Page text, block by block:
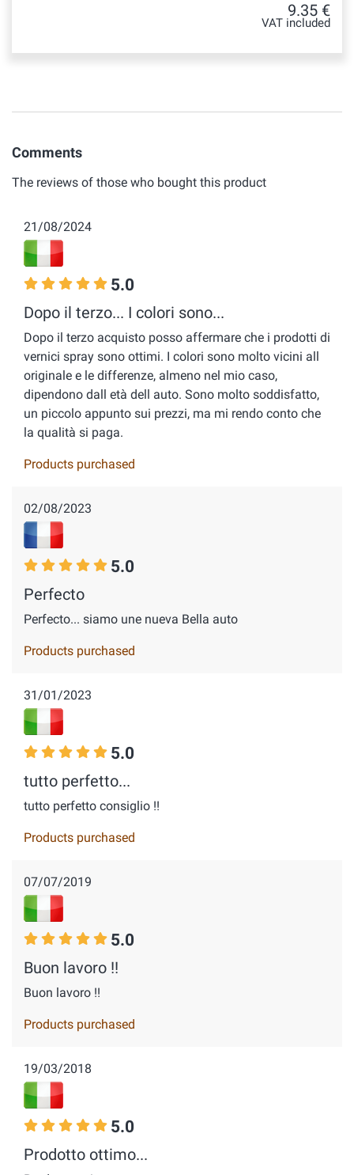
9.35 €
VAT included
Comments
The reviews of those who bought this product
21/08/2024
5.0
Dopo il terzo... I colori sono...
Dopo il terzo acquisto posso affermare che i prodotti di
vernici spray sono ottimi. I colori sono molto vicini all
originale e le differenze, almeno nel mio caso,
dipendono dall età dell auto. Sono molto soddisfatto,
un piccolo appunto sui prezzi, ma mi rendo conto che
la qualità si paga.
Products purchased
02/08/2023
5.0
Perfecto
Perfecto... siamo une nueva Bella auto
Products purchased
31/01/2023
5.0
tutto perfetto...
tutto perfetto consiglio !!
Products purchased
07/07/2019
5.0
Buon lavoro !!
Buon lavoro !!
Products purchased
19/03/2018
5.0
Prodotto ottimo...